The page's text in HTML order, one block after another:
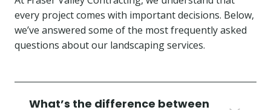
every project comes with important decisions. Below,
we’ve answered some of the most frequently asked
questions about our landscaping services.
What’s the difference between